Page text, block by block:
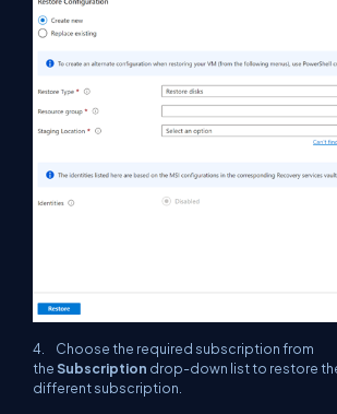
4. Choose the required subscription from
theSubscription drop-down list to restore
different subscription.